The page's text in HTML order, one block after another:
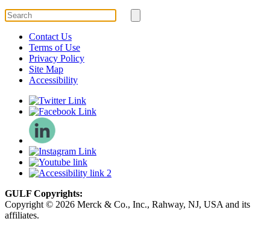
Search
for
Submit
Contact Us
Terms of Use
Privacy Policy
Site Map
Accessibility
GULF Copyrights:
Copyright © 2026 Merck & Co., Inc., Rahway, NJ, USA and its
affiliates.